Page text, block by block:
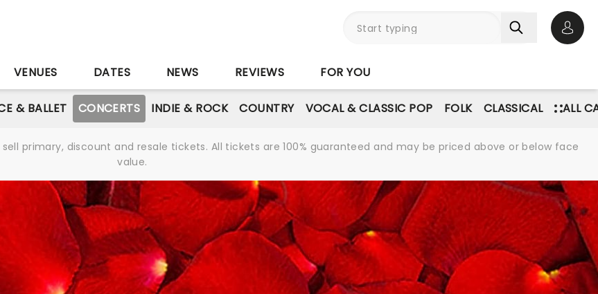
VENUES DATES NEWS REVIEWS FOR YOU
& BALLET CONCERTS INDIE & ROCK COUNTRY VOCAL & CLASSIC POP FOLK CLASSICAL ALL
primary, discount and resale tickets. All tickets are 100% guaranteed and may be priced above or below face
value.